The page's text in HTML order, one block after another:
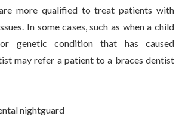
more qualified to treat patients with
In some cases, such as when a child
genetic condition that has caused
may refer a patient to a braces dentist